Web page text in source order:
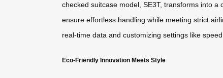
checked suitcase model, SE3T, transforms into
ensure effortless handling while meeting strict
real-time data and customizing settings like
Eco-Friendly Innovation Meets Style